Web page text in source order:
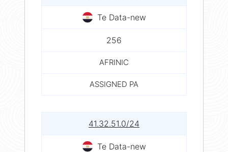
Te Data-new
256
AFRINIC
ASSIGNED PA
41.32.51.0/24
Te Data-new